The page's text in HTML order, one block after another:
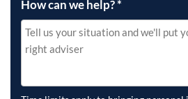
How can we help?*